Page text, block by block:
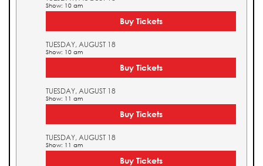
Show: 10 am
Buy Tickets
TUESDAY, AUGUST 18
Show: 10 am
Buy Tickets
TUESDAY, AUGUST 18
Show: 11 am
Buy Tickets
TUESDAY, AUGUST 18
Show: 11 am
Buy Tickets